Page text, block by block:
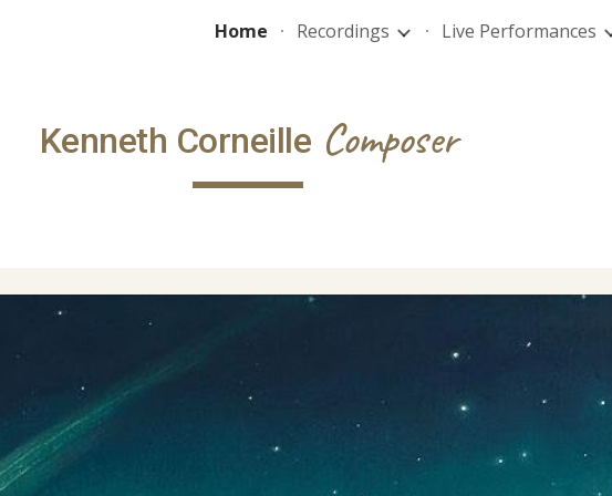
Skip to navigation
Home Recordings Live Performances
Kenneth Corneille Composer